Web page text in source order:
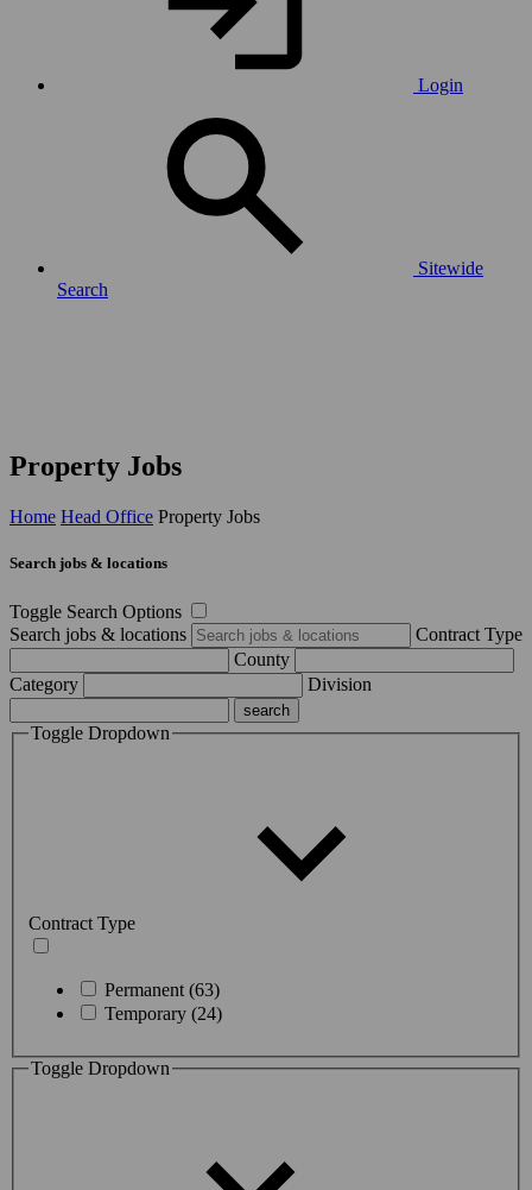
Login
Sitewide
Search
Property Jobs
Home Head Office Property Jobs
Search jobs & locations
Toggle Search Options
Search jobs & locations
Contract Type
County
Category
Division
Toggle Dropdown
Contract Type
Permanent (63)
Temporary (24)
Toggle Dropdown